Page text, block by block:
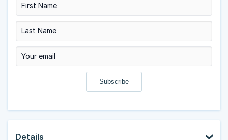
Details